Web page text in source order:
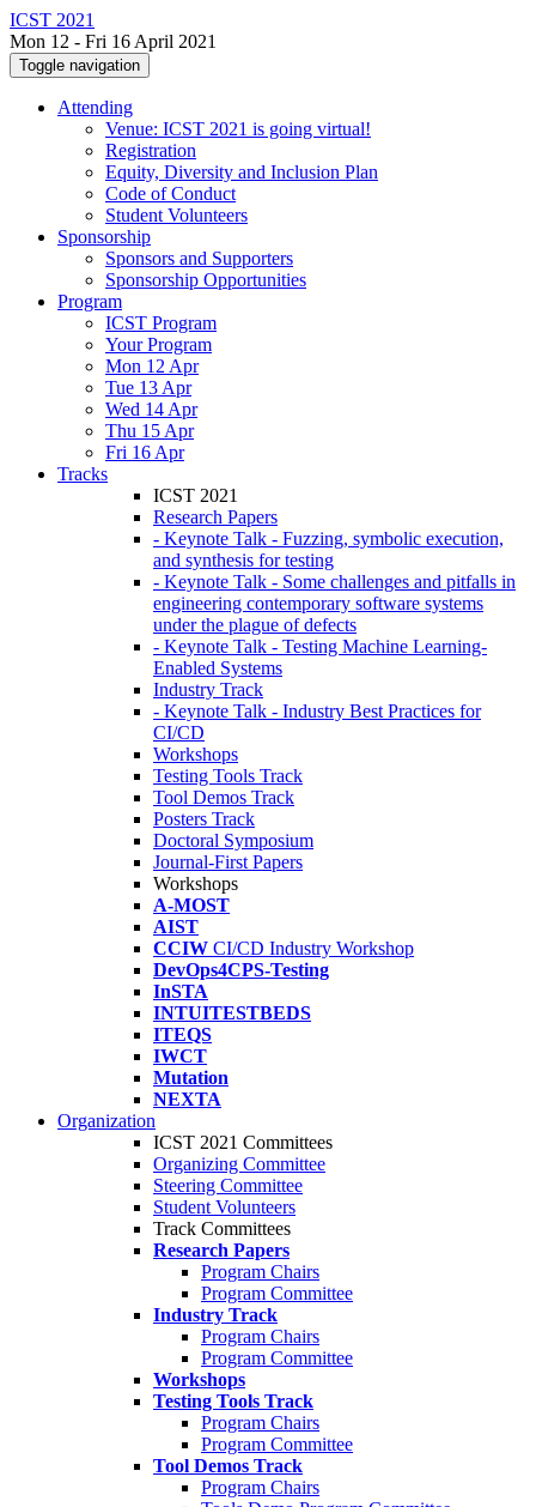
ICST 2021
Mon 12 - Fri 16 April 2021
Toggle navigation
Attending
Venue: ICST 2021 is going virtual!
Registration
Equity, Diversity and Inclusion Plan
Code of Conduct
Student Volunteers
Sponsorship
Sponsors and Supporters
Sponsorship Opportunities
Program
ICST Program
Your Program
Mon 12 Apr
Tue 13 Apr
Wed 14 Apr
Thu 15 Apr
Fri 16 Apr
Tracks
ICST 2021
Research Papers
- Keynote Talk - Fuzzing, symbolic execution,
and synthesis for testing
- Keynote Talk - Some challenges and pitfalls in
engineering contemporary software systems
under the plague of defects
- Keynote Talk - Testing Machine Learning-
Enabled Systems
Industry Track
- Keynote Talk - Industry Best Practices for
CI/CD
Workshops
Testing Tools Track
Tool Demos Track
Posters Track
Doctoral Symposium
Journal-First Papers
Workshops
A-MOST
AIST
CCIW CI/CD Industry Workshop
DevOps4CPS-Testing
InSTA
INTUITESTBEDS
ITEQS
IWCT
Mutation
NEXTA
Organization
ICST 2021 Committees
Organizing Committee
Steering Committee
Student Volunteers
Track Committees
Research Papers
Program Chairs
Program Committee
Industry Track
Program Chairs
Program Committee
Workshops
Testing Tools Track
Program Chairs
Program Committee
Tool Demos Track
Program Chairs